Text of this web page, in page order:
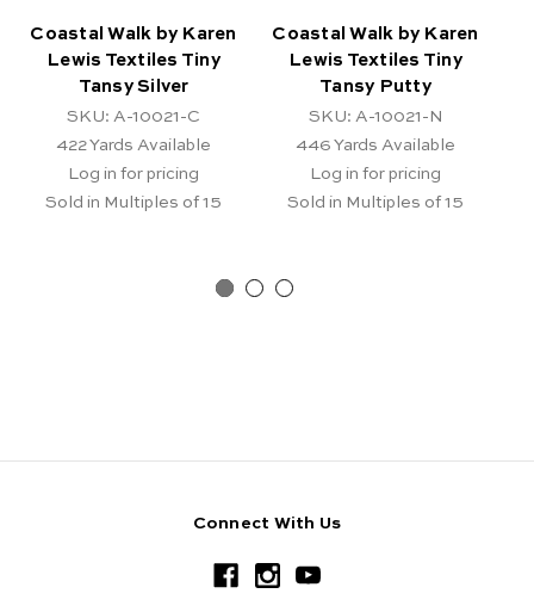
Coastal Walk by Karen
Lewis Textiles Tiny
Tansy Silver
SKU: A-10021-C
422Yards Available
Log in for pricing
Sold in Multiples of 15
Coastal Walk by Karen
Lewis Textiles Tiny
Tansy Putty
SKU: A-10021-N
446 Yards Available
Log in for pricing
Sold in Multiples of 15
Connect With Us